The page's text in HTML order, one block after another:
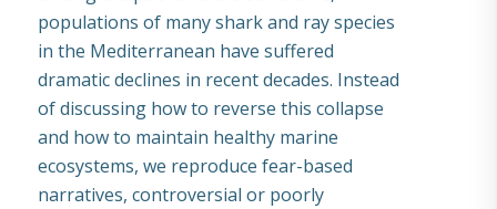
populations of many shark and ray species
in the Mediterranean have suffered
dramatic declines in recent decades. Instead
of discussing how to reverse this collapse
and how to maintain healthy marine
ecosystems, we reproduce fear-based
narratives, controversial or poorly